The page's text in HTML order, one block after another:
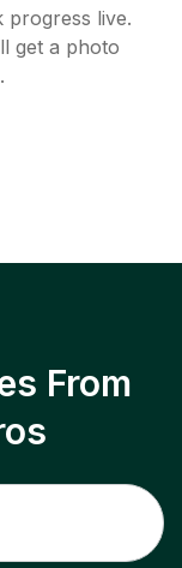
progress live.
get a photo
From